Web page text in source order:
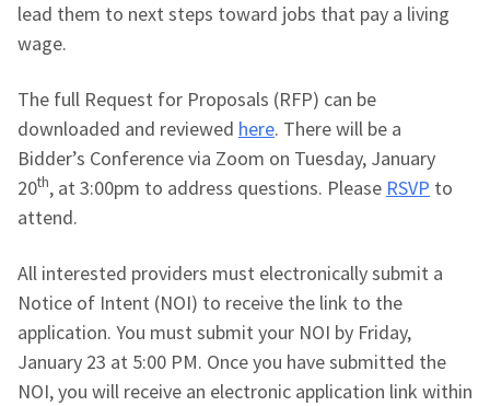
lead them to next steps toward jobs that pay a living
wage.
The full Request for Proposals (RFP) can be
downloaded and reviewed here. There will be a
Bidder’s Conference via Zoom on Tuesday, January
20th, at 3:00pm to address questions. Please RSVP to
attend.
All interested providers must electronically submit a
Notice of Intent (NOI) to receive the link to the
application. You must submit your NOI by Friday,
January 23 at 5:00 PM. Once you have submitted the
NOI, you will receive an electronic application link within